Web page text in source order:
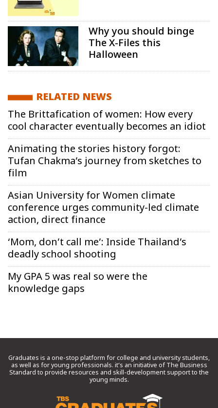
Why you should binge
The X-Files this
Halloween
RELATED NEWS
The Brittafication of women: How every
cool character eventually becomes an idiot
Animating the stories history forgot:
Tufan Chakma’s journey from sketches to
film
Asian University for Women climate
conference urges community-led climate
action, direct finance
‘Mom, don’t call me’: Inside Thailand’s
deadly school shooting
My GPA 5 was real so were the
knowledge gaps
Graduates is a one-stop platform for college and university students,
as well as for young professionals. it’s an initiative of The Business
Standard to provide resources and skill-development support to the
young minds.